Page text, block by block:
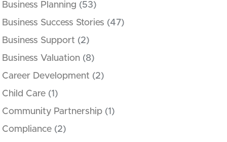
Business Planning (53)
Business Success Stories (47)
Business Support (2)
Business Valuation (8)
Career Development (2)
Child Care (1)
Community Partnership (1)
Compliance (2)